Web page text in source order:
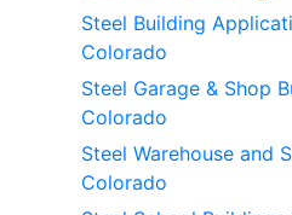
Steel Building
Colorado
Steel Garage & Shop
Colorado
Steel Warehouse and
Colorado